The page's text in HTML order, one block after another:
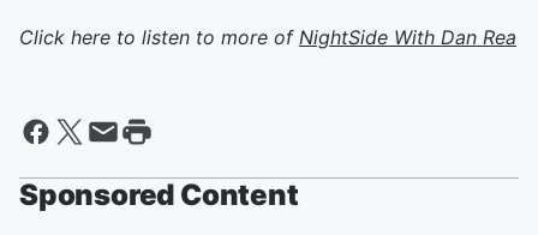
Click here to listen to more of NightSide With Dan Rea
Sponsored Content